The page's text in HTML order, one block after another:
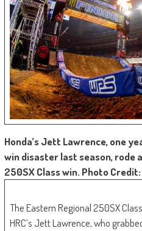
Honda’s Jett Lawrence, one
win disaster last season, rode
250SX Class win. Photo
The Eastern Regional 250SX
HRC’s Jett Lawrence, who